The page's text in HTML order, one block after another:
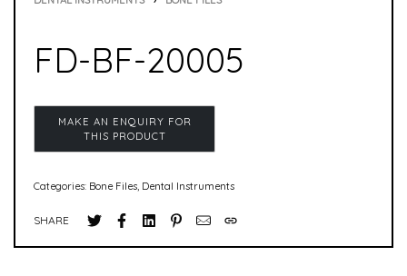
FD-BF-20005
Categories: Bone Files, Dental Instruments
SHARE